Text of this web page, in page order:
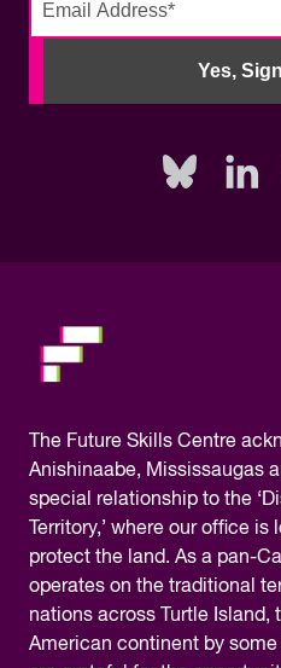
Yes,
No
The Future Skills Centre
Anishinaabe, Mississaugas
special relationship to the
Territory,’ where our office
protect the land. As a pan-
operates on the traditional
nations across Turtle Island,
American continent by